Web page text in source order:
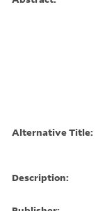
Alternative Title:
Description: